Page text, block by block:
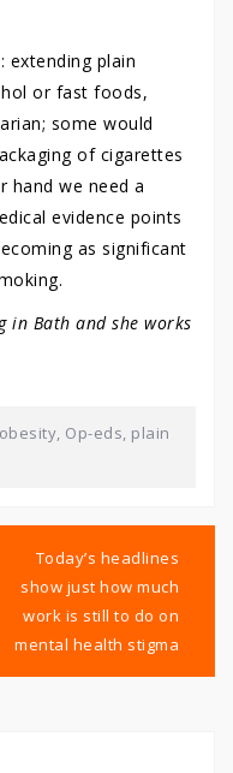
extending plain
or fast foods,
some would
of cigarettes
hand we need a
evidence points
as significant
in Bath and she works
obesity, Op-eds, plain
Today’s headlines
show just how much
work is still to do on
mental health stigma